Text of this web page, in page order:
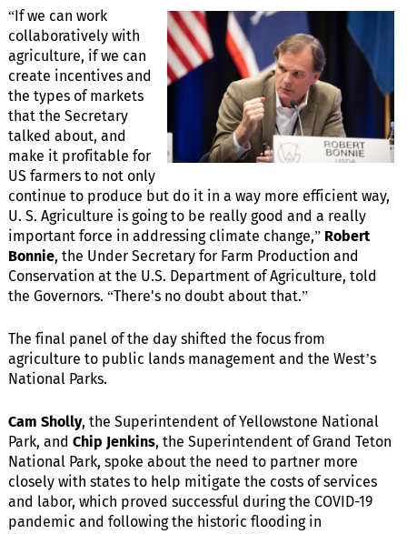
“If we can work
collaboratively with
agriculture, if we can
create incentives and
the types of markets
that the Secretary
talked about, and
make it profitable for
US farmers to not only
continue to produce but do it in a way more efficient way,
U. S. Agriculture is going to be really good and a really
important force in addressing climate change,” Robert
Bonnie, the Under Secretary for Farm Production and
Conservation at the U.S. Department of Agriculture, told
the Governors. “There's no doubt about that.”
The final panel of the day shifted the focus from
agriculture to public lands management and the West’s
National Parks.
Cam Sholly, the Superintendent of Yellowstone National
Park, and Chip Jenkins, the Superintendent of Grand Teton
National Park, spoke about the need to partner more
closely with states to help mitigate the costs of services
and labor, which proved successful during the COVID-19
pandemic and following the historic flooding in